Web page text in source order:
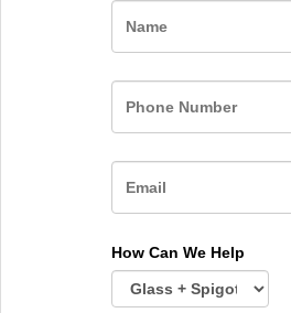
How Can We Help